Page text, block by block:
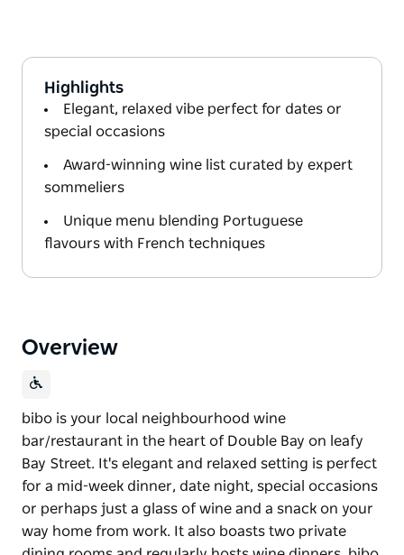
Highlights
Elegant, relaxed vibe perfect for dates or
special occasions
Award-winning wine list curated by expert
sommeliers
Unique menu blending Portuguese
flavours with French techniques
Overview
bibo is your local neighbourhood wine
bar/restaurant in the heart of Double Bay on leafy
Bay Street. It's elegant and relaxed setting is perfect
for a mid-week dinner, date night, special occasions
or perhaps just a glass of wine and a snack on your
way home from work. It also boasts two private